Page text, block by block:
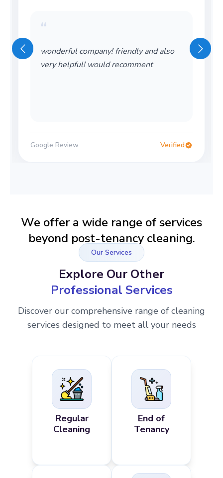
“
wonderful company! friendly and also
very helpful! would recomment
Google Review Verified
We offer a wide range of services
beyond post-tenancy cleaning.
Our Services
Explore Our Other
Professional Services
Discover our comprehensive range of cleaning
services designed to meet all your needs
Regular
Cleaning
End of
Tenancy